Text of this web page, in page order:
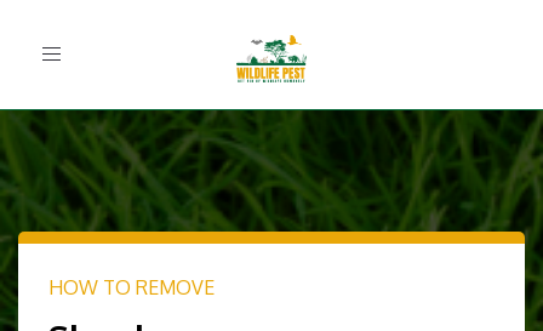
Toggle
HOW TO REMOVE